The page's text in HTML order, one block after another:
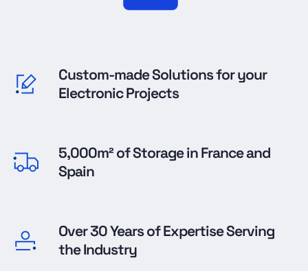
Custom-made Solutions for your
Electronic Projects
5,000m² of Storage in France and
Spain
Over 30 Years of Expertise Serving
the Industry